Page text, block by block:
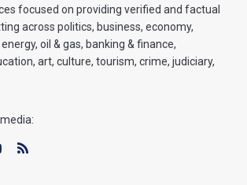
focused on providing verified and factual
across politics, business, economy,
oil & gas, banking & finance,
art, culture, tourism, crime, judiciary,